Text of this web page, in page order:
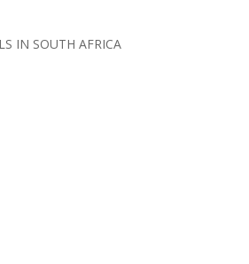
IN SOUTH AFRICA